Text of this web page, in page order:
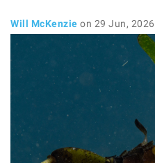
Will McKenzie on 29 Jun, 2026